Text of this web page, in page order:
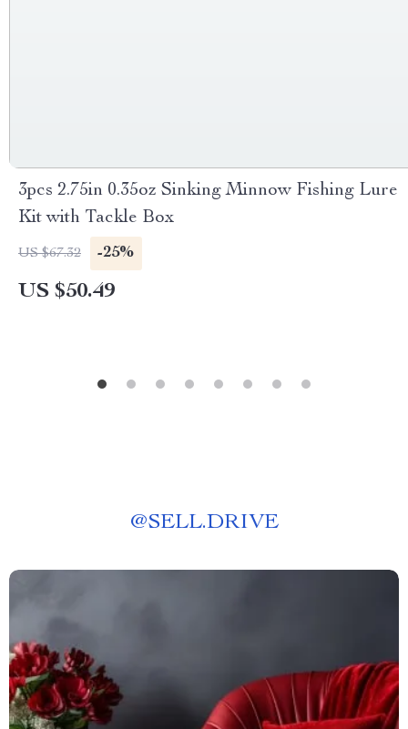
3pcs 2.75in 0.35oz Sinking Minnow Fishing Lure
Kit with Tackle Box
US $67.32 -25%
US $50.49
@SELL.DRIVE